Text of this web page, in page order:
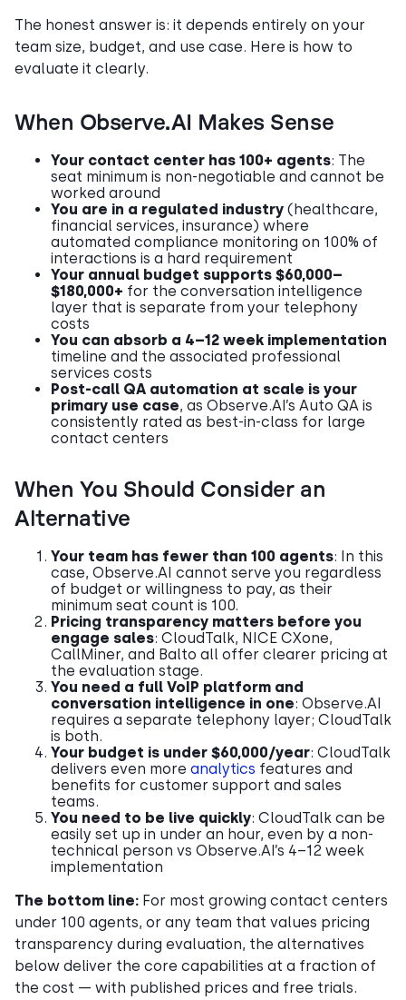
The honest answer is: it depends entirely on your
team size, budget, and use case. Here is how to
evaluate it clearly.
When Observe.AI Makes Sense
Your contact center has 100+ agents: The
seat minimum is non-negotiable and cannot be
worked around
You are in a regulated industry (healthcare,
financial services, insurance) where
automated compliance monitoring on 100% of
interactions is a hard requirement
Your annual budget supports $60,000–
$180,000+ for the conversation intelligence
layer that is separate from your telephony
costs
You can absorb a 4–12 week implementation
timeline and the associated professional
services costs
Post-call QA automation at scale is your
primary use case, as Observe.AI’s Auto QA is
consistently rated as best-in-class for large
contact centers
When You Should Consider an
Alternative
Your team has fewer than 100 agents: In this
case, Observe.AI cannot serve you regardless
of budget or willingness to pay, as their
minimum seat count is 100.
Pricing transparency matters before you
engage sales: CloudTalk, NICE CXone,
CallMiner, and Balto all offer clearer pricing at
the evaluation stage.
You need a full VoIP platform and
conversation intelligence in one: Observe.AI
requires a separate telephony layer; CloudTalk
is both.
Your budget is under $60,000/year: CloudTalk
delivers even more analytics features and
benefits for customer support and sales
teams.
You need to be live quickly: CloudTalk can be
easily set up in under an hour, even by a non-
technical person vs Observe.AI’s 4–12 week
implementation
The bottom line: For most growing contact centers
under 100 agents, or any team that values pricing
transparency during evaluation, the alternatives
below deliver the core capabilities at a fraction of
the cost — with published prices and free trials.